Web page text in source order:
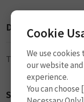
Description
Tire Gauge
Size
Cookie
We use
our website
experience.
You can